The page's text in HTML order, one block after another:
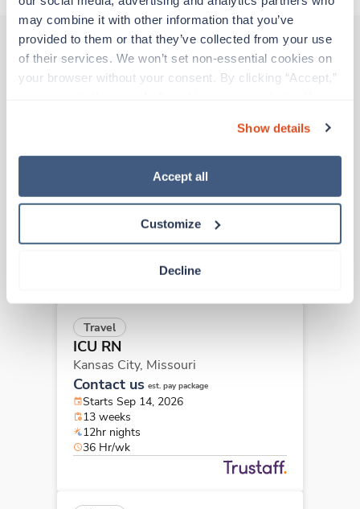
may combine it with other information that you’ve
provided to them or that they’ve collected from your use
of their services. We won’t set non-essential cookies on
your browser without your consent. By clicking “Accept,”
“Decline.” For more details about our use of cookies and
how to exercise your choices, please read our Privacy
Show details
Accept all
Customize
Decline
Other jobs that might interest you
ICU RN
Missouri
$2,056/wk est. pay package
12hr nights
Travel
ICU RN
Kansas City, Missouri
Contact us est. pay package
Starts Sep 14, 2026
13 weeks
12hr nights
36 Hr/wk